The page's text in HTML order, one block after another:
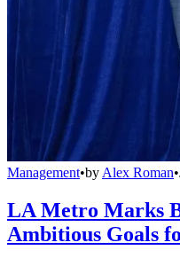
Management•by Alex Roman•
LA Metro Marks
Ambitious Goals